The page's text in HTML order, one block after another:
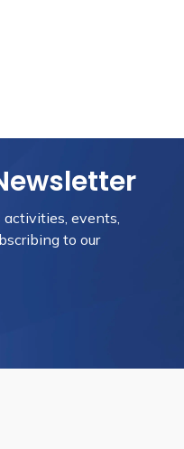
events,
to our